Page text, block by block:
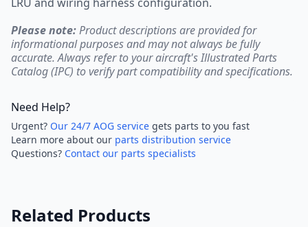
Please note:Product descriptions are provided for
informational purposes and may not always be fully
accurate. Always refer to your aircraft's Illustrated Parts
Catalog (IPC) to verify part compatibility and specifications.
Need Help?
Urgent? Our 24/7 AOG service gets parts to you fast
Learn more about our parts distribution service
Questions? Contact our parts specialists
Related Products